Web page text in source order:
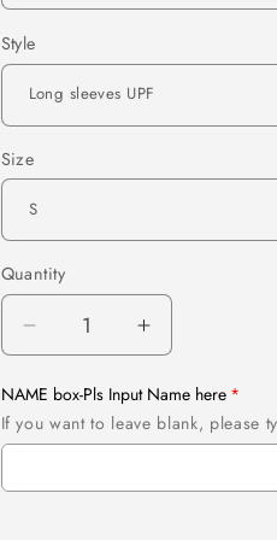
Style
Size
Quantity
Quantity
Decrease
quantity
for
Green
Camo
Increase
quantity
for
Green
Camo
NAME box-Pls Input Name here
If you want to leave blank, please